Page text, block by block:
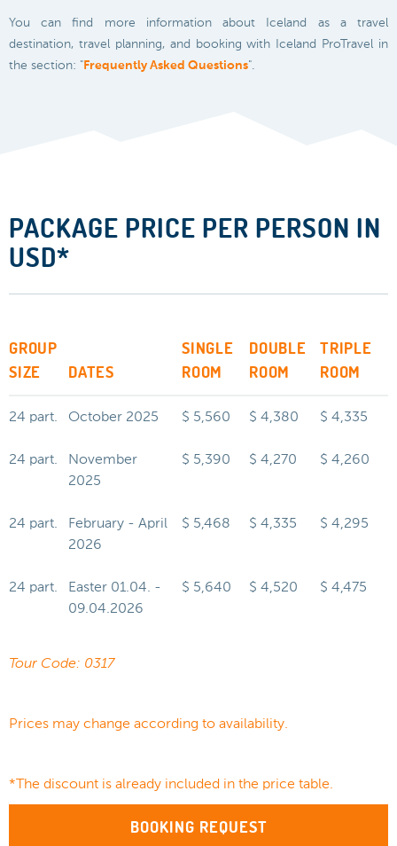
You can find more information about Iceland as a travel
destination, travel planning, and booking with Iceland ProTravel in
the section: " Frequently Asked Questions".
PACKAGE PRICE PER PERSON IN
USD*
GROUP
SIZE
DATES
SINGLE
ROOM
DOUBLE
ROOM
TRIPLE
ROOM
24 part. October 2025 $ 5,560 $ 4,380 $ 4,335
24 part.
November
2025
$ 5,390 $ 4,270 $ 4,260
24 part.
February - April
2026
$ 5,468 $ 4,335 $ 4,295
24 part.
Easter 01.04. -
09.04.2026
$ 5,640 $ 4,520 $ 4,475
Tour Code: 0317
Prices may change according to availability.
*The discount is already included in the price table.
BOOKING REQUEST